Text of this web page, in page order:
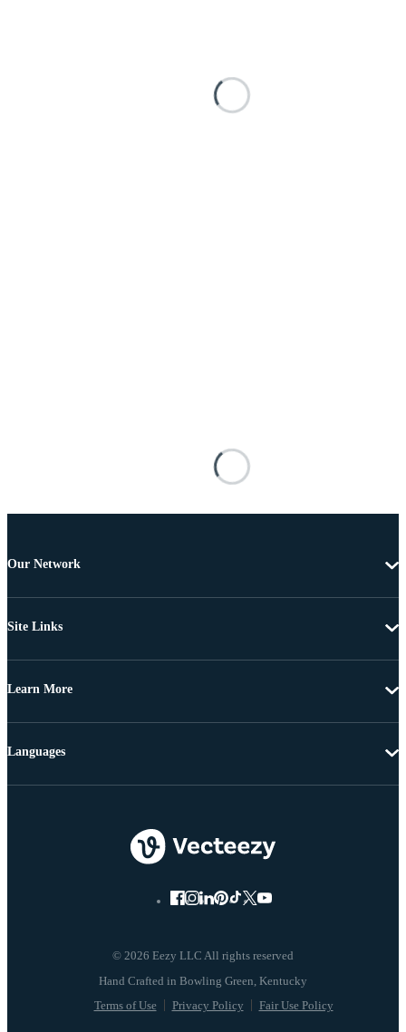
Our Network
Site Links
Learn More
© 2026 Eezy LLC All rights reserved
Terms of Use Privacy Policy Fair Use Policy
Languages